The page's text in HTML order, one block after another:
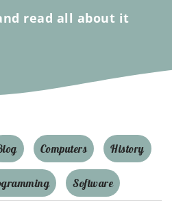
read all about it
Computers History
Software